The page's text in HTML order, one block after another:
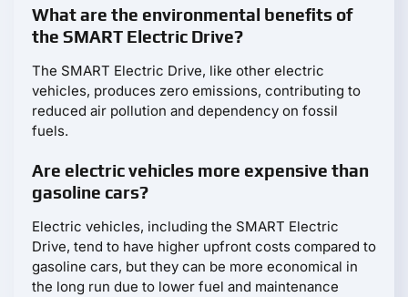
What are the environmental benefits of
the SMART Electric Drive?
The SMART Electric Drive, like other electric
vehicles, produces zero emissions, contributing to
reduced air pollution and dependency on fossil
fuels.
Are electric vehicles more expensive than
gasoline cars?
Electric vehicles, including the SMART Electric
Drive, tend to have higher upfront costs compared to
gasoline cars, but they can be more economical in
the long run due to lower fuel and maintenance